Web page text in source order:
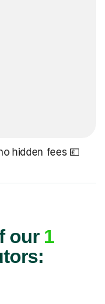
hidden fees 💷
our 1